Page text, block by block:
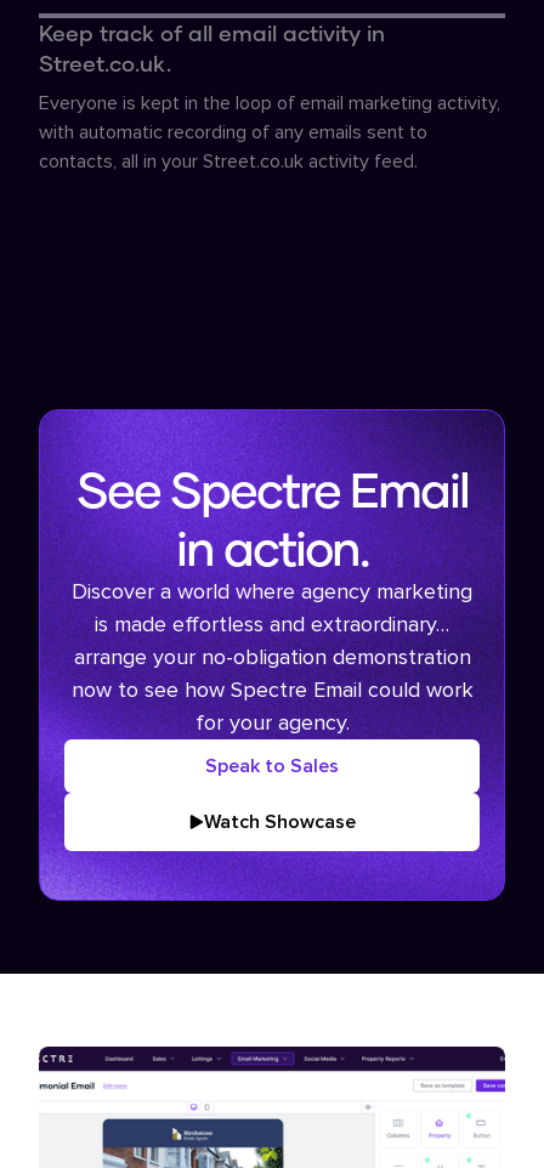
Keep track of all email activity in
Street.co.uk.
Everyone is kept in the loop of email marketing activity,
with automatic recording of any emails sent to
contacts, all in your Street.co.uk activity feed.
See Spectre Email
in action.
Discover a world where agency marketing
is made effortless and extraordinary…
arrange your no-obligation demonstration
now to see how Spectre Email could work
for your agency.
Speak to Sales
Watch Showcase